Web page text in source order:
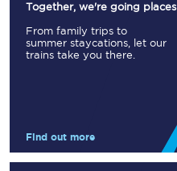
Together, we're going places
From family trips to
summer staycations, let our
trains take you there.
Find out more